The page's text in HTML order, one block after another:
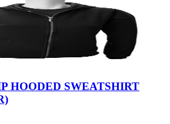
HOODED SWEATSHIRT